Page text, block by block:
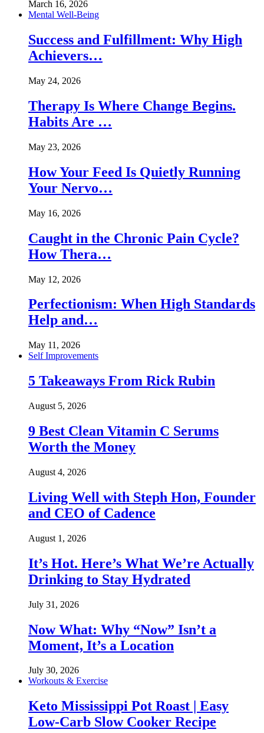
March 16, 2026
Mental Well-Being
Success and Fulfillment: Why High
Achievers…
May 24, 2026
Therapy Is Where Change Begins.
Habits Are …
May 23, 2026
How Your Feed Is Quietly Running
Your Nervo…
May 16, 2026
Caught in the Chronic Pain Cycle?
How Thera…
May 12, 2026
Perfectionism: When High Standards
Help and…
May 11, 2026
Self Improvements
5 Takeaways From Rick Rubin
August 5, 2026
9 Best Clean Vitamin C Serums
Worth the Money
August 4, 2026
Living Well with Steph Hon, Founder
and CEO of Cadence
August 1, 2026
It’s Hot. Here’s What We’re Actually
Drinking to Stay Hydrated
July 31, 2026
Now What: Why “Now” Isn’t a
Moment, It’s a Location
July 30, 2026
Workouts & Exercise
Keto Mississippi Pot Roast | Easy
Low-Carb Slow Cooker Recipe